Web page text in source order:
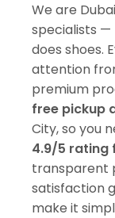
We are
specialists —
does shoes.
attention
premium
free pickup
City, so you
4.9/5 rating
transparent
satisfaction
make it